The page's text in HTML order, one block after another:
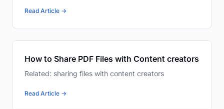
Read Article →
How to Share PDF Files with Content creators
Related: sharing files with content creators
Read Article →